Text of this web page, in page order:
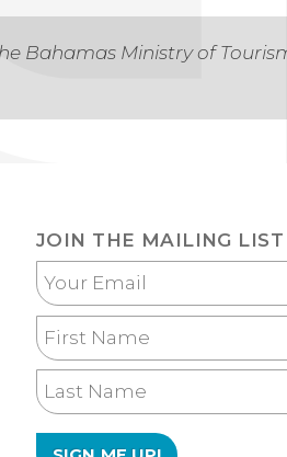
Bahamas Ministry of
JOIN THE MAILING LIST
Your
Email
First
Name
Last
Name